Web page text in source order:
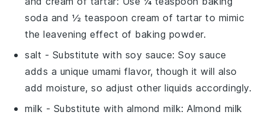
soda and ½ teaspoon cream of tartar to mimic
the leavening effect of baking powder.
salt - Substitute with soy sauce: Soy sauce
adds a unique umami flavor, though it will also
add moisture, so adjust other liquids accordingly.
milk - Substitute with almond milk: Almond milk